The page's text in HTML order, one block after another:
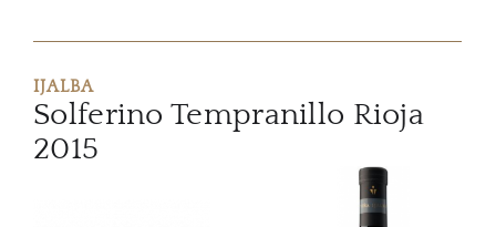
IJALBA
Solferino Tempranillo Rioja
2015